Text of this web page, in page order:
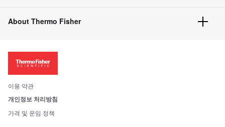
웹사이트 개선사항
주문관련문서
About Thermo Fisher
투자자
사회적 책임
브랜드
이용 약관
개인정보 처리방침
가격 및 운임 정책